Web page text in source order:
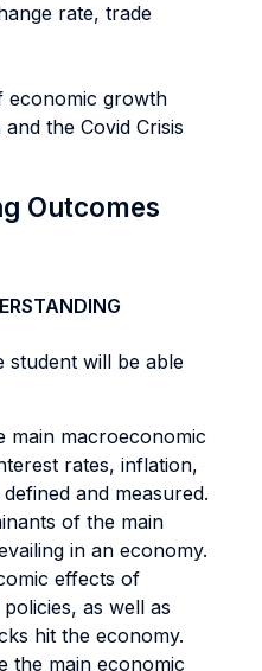
rate, trade
economic growth
the Covid Crisis
Outcomes
student will be able
main macroeconomic
rates, inflation,
and measured.
of the main
in an economy.
effects of
as well as
hit the economy.
the main economic